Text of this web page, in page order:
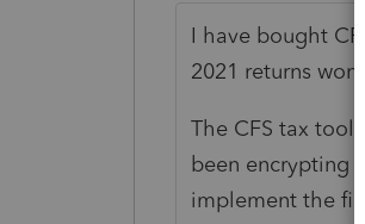
I have bought
2021 returns
The CFS tax tool
been encrypting
implement the